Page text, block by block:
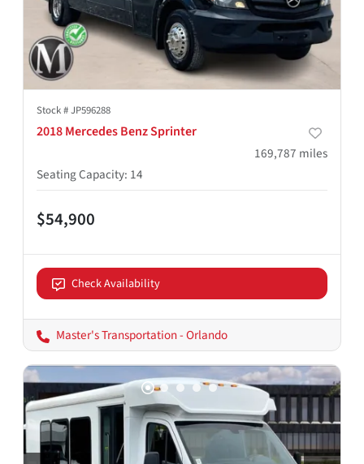
Stock #JP596288
2018 Mercedes Benz Sprinter
169,787 miles
Seating Capacity: 14
$54,900
Check Availability
Master's Transportation - Orlando